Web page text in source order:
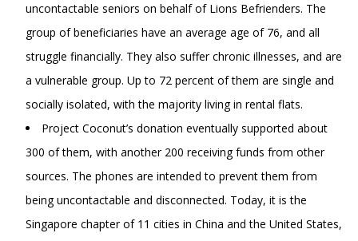
uncontactable seniors on behalf of Lions Befrienders. The
group of beneficiaries have an average age of 76, and all
struggle financially. They also suffer chronic illnesses, and are
a vulnerable group. Up to 72 percent of them are single and
socially isolated, with the majority living in rental flats.
Project Coconut’s donation eventually supported about
300 of them, with another 200 receiving funds from other
sources. The phones are intended to prevent them from
being uncontactable and disconnected. Today, it is the
Singapore chapter of 11 cities in China and the United States,